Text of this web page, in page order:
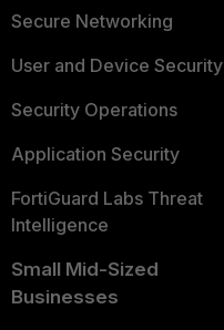
Secure Networking
User and Device Security
Security Operations
Application Security
FortiGuard Labs Threat
Intelligence
Small Mid-Sized
Businesses